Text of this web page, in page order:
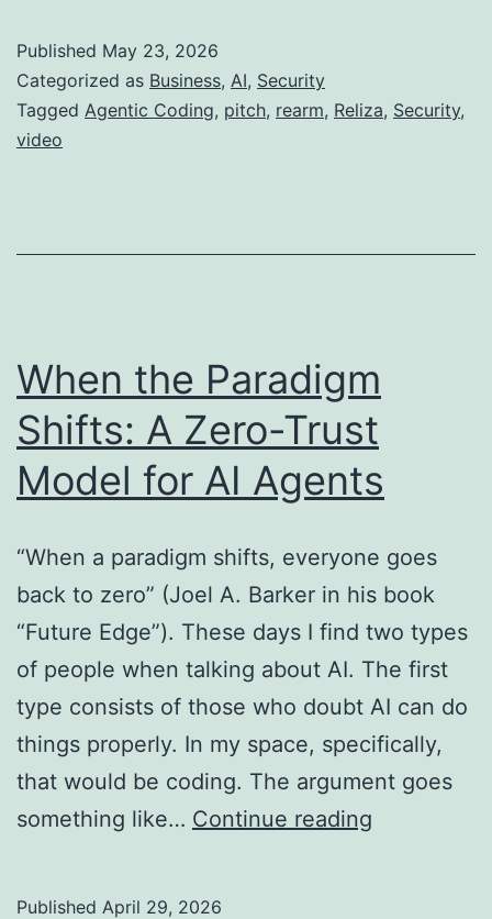
Published May 23, 2026
Categorized as Business, AI, Security
Tagged Agentic Coding, pitch, rearm, Reliza, Security,
video
When the Paradigm
Shifts: A Zero-Trust
Model for AI Agents
“When a paradigm shifts, everyone goes
back to zero” (Joel A. Barker in his book
“Future Edge”). These days I find two types
of people when talking about AI. The first
type consists of those who doubt AI can do
things properly. In my space, specifically,
that would be coding. The argument goes
something like… Continue reading
Published April 29, 2026